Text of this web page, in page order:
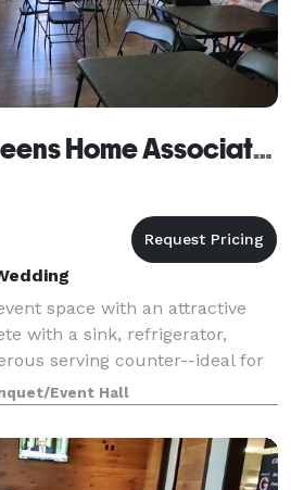
Wellington Greens Home Association Clubhouse
space with an attractive
with a sink, refrigerator,
serving counter--ideal for
food. Folding tables and
be arranged in any wa
Event Hall